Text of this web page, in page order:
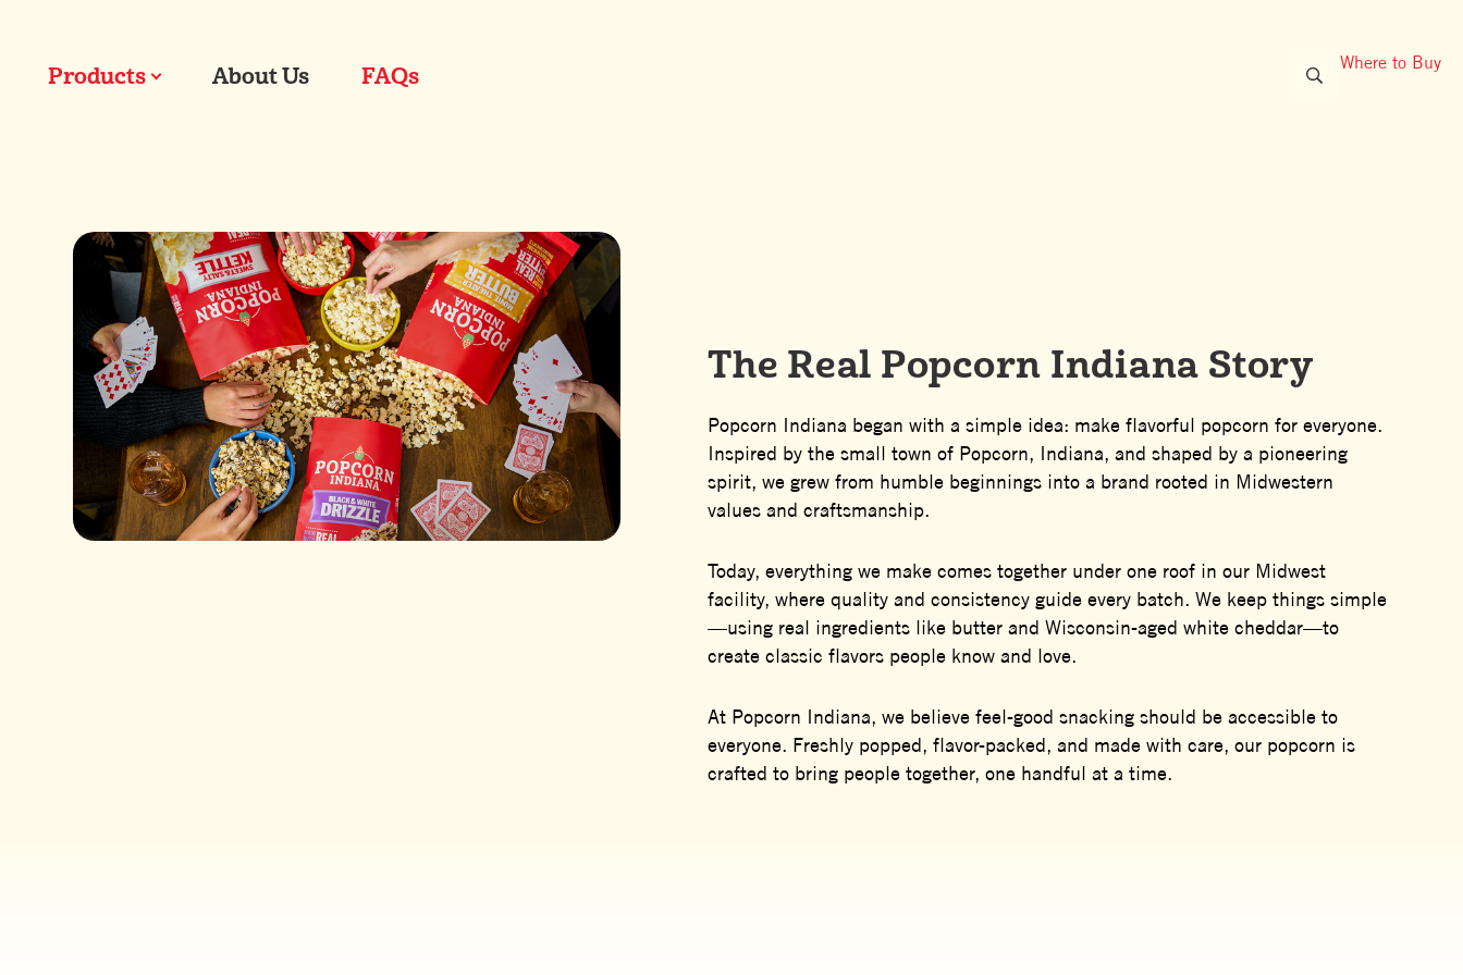
Products About Us FAQs Where to Buy
The Real Popcorn Indiana Story
Popcorn Indiana began with a simple idea: make flavorful popcorn for everyone.
Inspired by the small town of Popcorn, Indiana, and shaped by a pioneering
spirit, we grew from humble beginnings into a brand rooted in Midwestern
values and craftsmanship.
Today, everything we make comes together under one roof in our Midwest
facility, where quality and consistency guide every batch. We keep things simple
—using real ingredients like butter and Wisconsin-aged white cheddar—to
create classic flavors people know and love.
At Popcorn Indiana, we believe feel-good snacking should be accessible to
everyone. Freshly popped, flavor-packed, and made with care, our popcorn is
crafted to bring people together, one handful at a time.